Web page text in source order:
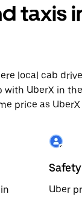
taxis
local cab
UberX in
price as
Uber